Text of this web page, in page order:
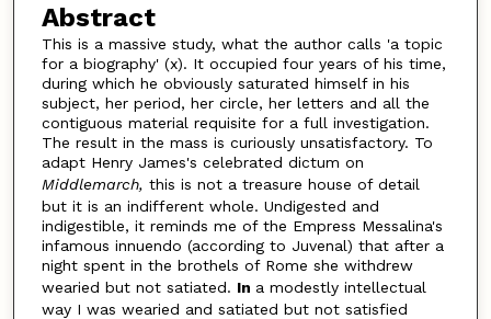
Abstract
This is a massive study, what the author calls 'a topic
for a biography' (x). It occupied four years of his time,
during which he obviously saturated himself in his
subject, her period, her circle, her letters and all the
contiguous material requisite for a full investigation.
The result in the mass is curiously unsatisfactory. To
adapt Henry James's celebrated dictum on
Middlemarch, this is not a treasure house of detail
but it is an indifferent whole. Undigested and
indigestible, it reminds me of the Empress Messalina's
infamous innuendo (according to Juvenal) that after a
night spent in the brothels of Rome she withdrew
wearied but not satiated. In a modestly intellectual
way I was wearied and satiated but not satisfied